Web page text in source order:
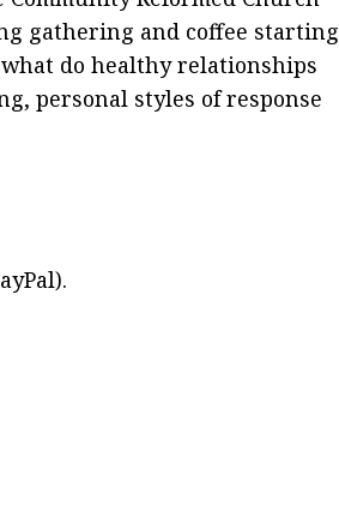
gathering and coffee starting
do healthy relationships
personal styles of response